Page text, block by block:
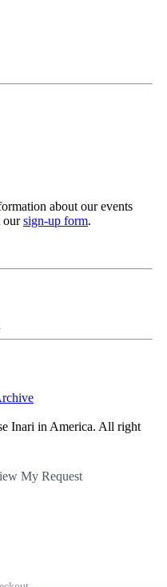
about our events
oursign-up form.
Inari in America. All right
My Request